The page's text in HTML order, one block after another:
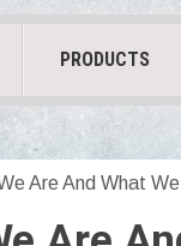
PRODUCTS
Are And What